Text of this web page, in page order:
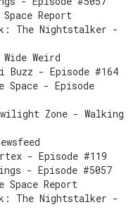
Report
The Nightstalker -
Weird
Buzz - Episode #164
Space - Episode
Zone - Walking
- Episode #119
- Episode #5057
Space Report
The Nightstalker -